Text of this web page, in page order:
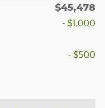
$45,478
- $1,000
- $500